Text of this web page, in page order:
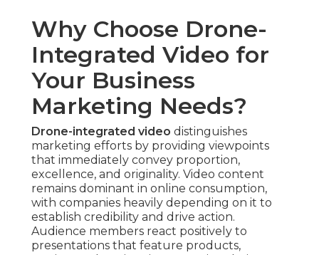
Why Choose Drone-
Integrated Video for
Your Business
Marketing Needs?
Drone-integrated video distinguishes
marketing efforts by providing viewpoints
that immediately convey proportion,
excellence, and originality. Video content
remains dominant in online consumption,
with companies heavily depending on it to
establish credibility and drive action.
Audience members react positively to
presentations that feature products,